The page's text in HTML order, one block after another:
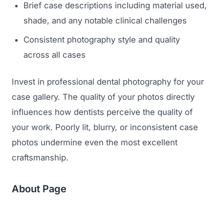
Brief case descriptions including material used,
shade, and any notable clinical challenges
Consistent photography style and quality
across all cases
Invest in professional dental photography for your
case gallery. The quality of your photos directly
influences how dentists perceive the quality of
your work. Poorly lit, blurry, or inconsistent case
photos undermine even the most excellent
craftsmanship.
About Page